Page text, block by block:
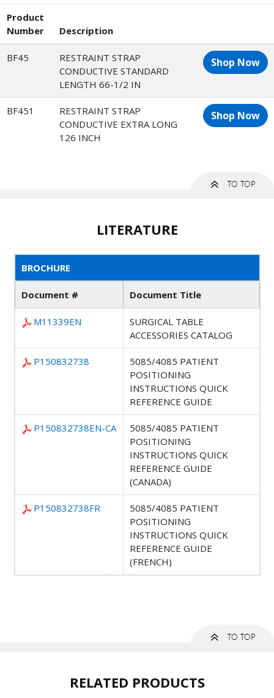
Product
Number
Description
BF45
RESTRAINT STRAP
CONDUCTIVE STANDARD
LENGTH 66-1/2 IN
Shop Now
BF451
RESTRAINT STRAP
CONDUCTIVE EXTRA LONG
126 INCH
Shop Now
LITERATURE
BROCHURE
Document # Document Title
M11339EN
SURGICAL TABLE
ACCESSORIES CATALOG
P150832738
5085/4085 PATIENT
POSITIONING
INSTRUCTIONS QUICK
REFERENCE GUIDE
P150832738EN-CA
5085/4085 PATIENT
POSITIONING
INSTRUCTIONS QUICK
REFERENCE GUIDE
(CANADA)
P150832738FR
5085/4085 PATIENT
POSITIONING
INSTRUCTIONS QUICK
REFERENCE GUIDE
(FRENCH)
RELATED PRODUCTS